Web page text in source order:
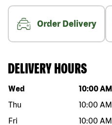
Order Delivery
DELIVERY HOURS
Day of the week Hours
Wed 10:00 AM
Thu
10:00 AM
Fri
10:00 AM